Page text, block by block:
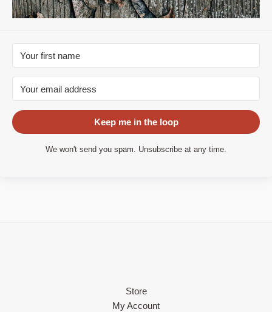
Keep me in the loop
We won't send you spam. Unsubscribe at any time.
Store
My Account